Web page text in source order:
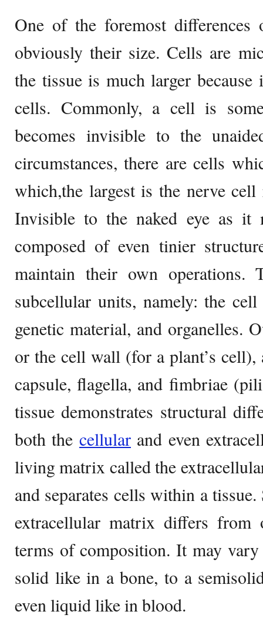
One of the foremost
obviously their size. Cells are
the tissue is much larger
cells. Commonly, a cell is
becomes invisible to the
circumstances, there are cells
which,the largest is the nerve
Invisible to the naked eye as
composed of even tinier
maintain their own
subcellular units, namely: the cell
genetic material, and organelles.
or the cell wall (for a plant’s cell),
capsule, flagella, and fimbriae
tissue demonstrates structural
both the cellular and even
living matrix called the
and separates cells within a
extracellular matrix differs from
terms of composition. It may
solid like in a bone, to a
even liquid like in blood.